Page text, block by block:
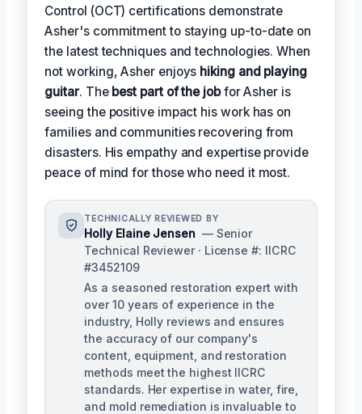
Control (OCT) certifications demonstrate
Asher's commitment to staying up-to-date on
the latest techniques and technologies. When
not working, Asher enjoys hiking and playing
guitar. The best part of the jobfor Asher is
seeing the positive impact his work has on
families and communities recovering from
disasters. His empathy and expertise provide
peace of mind for those who need it most.
TECHNICALLY REVIEWED BY
Holly Elaine Jensen — Senior
Technical Reviewer · License #: IICRC
#3452109
As a seasoned restoration expert with
over 10 years of experience in the
industry, Holly reviews and ensures
the accuracy of our company's
content, equipment, and restoration
methods meet the highest IICRC
standards. Her expertise in water, fire,
and mold remediation is invaluable to